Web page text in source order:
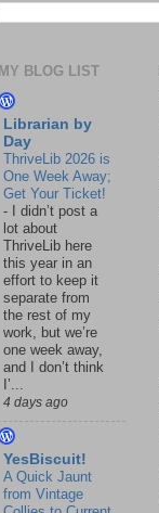
MY BLOG LIST
Librarian by
Day
ThriveLib 2026 is
One Week Away;
Get Your Ticket!
-
I didn’t post a
lot about
ThriveLib here
this year in an
effort to keep it
separate from
the rest of my
work, but we’re
one week away,
and I don’t think
I’...
4 days ago
YesBiscuit!
A Quick Jaunt
from Vintage